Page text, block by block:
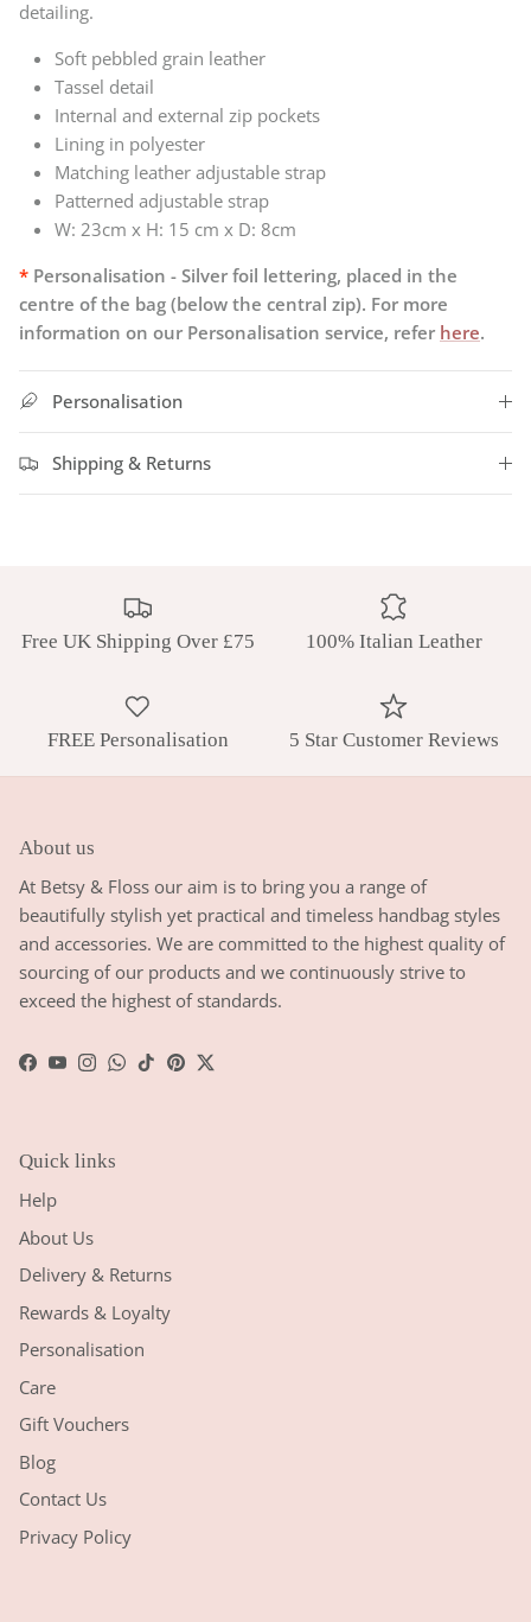
detailing.
Soft pebbled grain leather
Tassel detail
Internal and external zip pockets
Lining in polyester
Matching leather adjustable strap
Patterned adjustable strap
W: 23cm x H: 15 cm x D: 8cm
* Personalisation - Silver foil lettering, placed in the
centre of the bag (below the central zip). For more
information on our Personalisation service, refer here.
Personalisation
Shipping & Returns
Free UK Shipping Over £75 100% Italian Leather
FREE Personalisation 5 Star Customer Reviews
About us
At Betsy & Floss our aim is to bring you a range of
beautifully stylish yet practical and timeless handbag styles
and accessories. We are committed to the highest quality of
sourcing of our products and we continuously strive to
exceed the highest of standards.
Facebook
YouTube
Instagram
WhatsApp
TikTokPinterest
Twitter
Quick links
Help
About Us
Delivery & Returns
Rewards & Loyalty
Personalisation
Care
Gift Vouchers
Blog
Contact Us
Privacy Policy